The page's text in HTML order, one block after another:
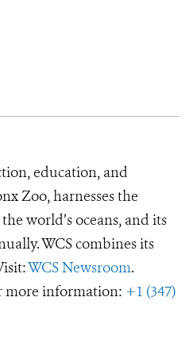
education, and
Zoo, harnesses the
world’s oceans, and its
WCS combines its
WCS Newsroom.
more information: +1 (347)